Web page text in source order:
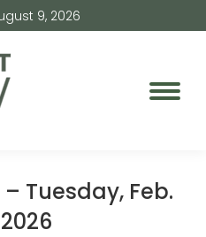
9, 2026
– Tuesday, Feb.